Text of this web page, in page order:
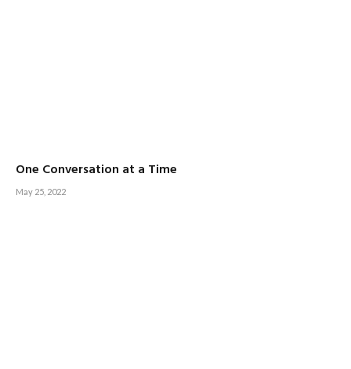
One Conversation at a Time
May 25, 2022